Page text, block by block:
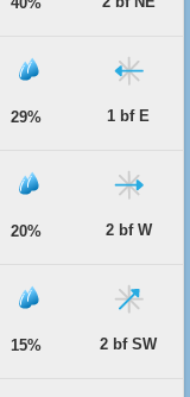
29% 1 bf E
20% 2 bf W
15% 2 bf SW